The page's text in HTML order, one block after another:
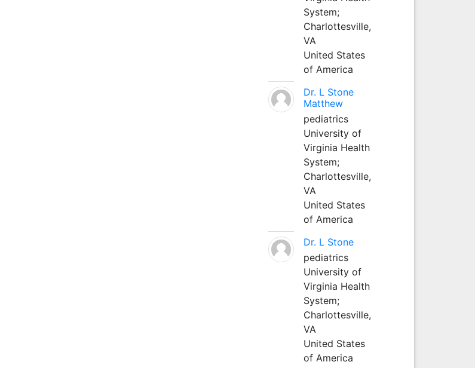
System;
Charlottesville,
VA
United States
of America
Dr. L Stone
Matthew
pediatrics
University of
Virginia Health
System;
Charlottesville,
VA
United States
of America
Dr. L Stone
pediatrics
University of
Virginia Health
System;
Charlottesville,
VA
United States
of America